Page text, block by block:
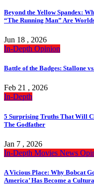
Beyond the Yellow Spandex:
“The Running Man” Are
Jun 18 , 2026
In-Depth Opinion
Battle of the Badges: Stallone
Feb 21 , 2026
In-Depth
5 Surprising Truths That Will
The Godfather
Jan 7 , 2026
In-Depth Movies News
A Vicious Place: Why Bobcat
America’ Has Become a